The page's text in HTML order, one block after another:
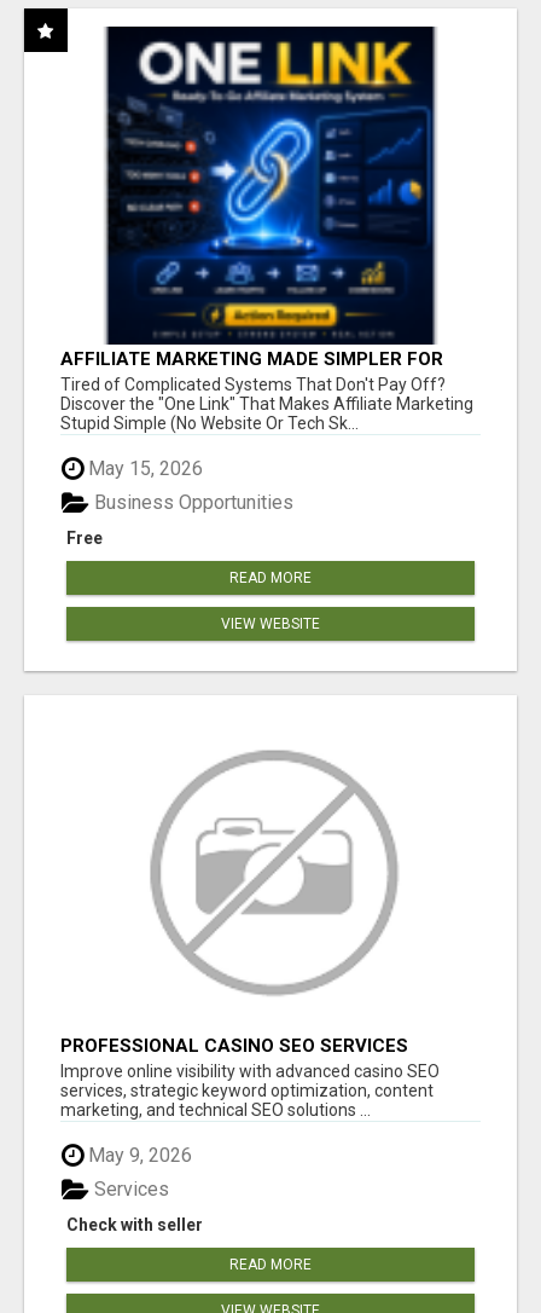
AFFILIATE MARKETING MADE SIMPLER FOR
NEW MARKETERS READY TO TAKE ACTION
Tired of Complicated Systems That Don't Pay Off?
Discover the "One Link" That Makes Affiliate Marketing
Stupid Simple (No Website Or Tech Sk...
May 15, 2026
Free
Business Opportunities
READ MORE
VIEW WEBSITE
PROFESSIONAL CASINO SEO SERVICES
Improve online visibility with advanced casino SEO
services, strategic keyword optimization, content
marketing, and technical SEO solutions ...
May 9, 2026
Check with seller
Services
READ MORE